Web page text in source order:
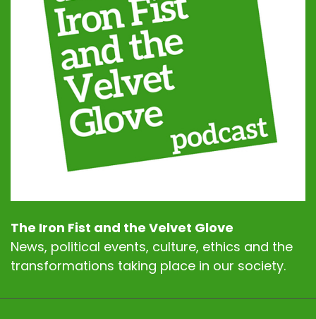
The Iron Fist and the Velvet Glove
News, political events, culture, ethics and the
transformations taking place in our society.